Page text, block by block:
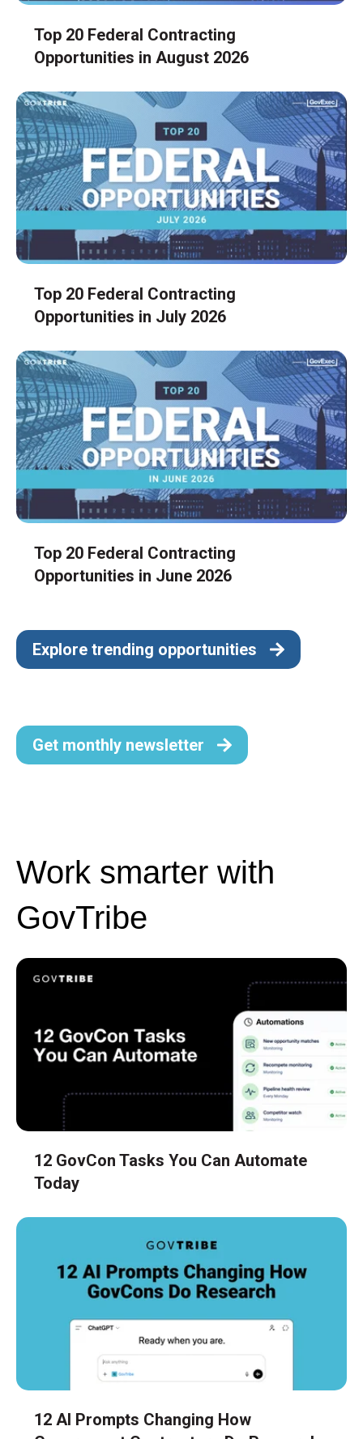
Top 20 Federal Contracting
Opportunities in August 2026
Top 20 Federal Contracting
Opportunities in July 2026
Top 20 Federal Contracting
Opportunities in June 2026
Explore trending opportunities
Get monthly newsletter
Work smarter with
GovTribe
12 GovCon Tasks You Can Automate
Today
12 AI Prompts Changing How